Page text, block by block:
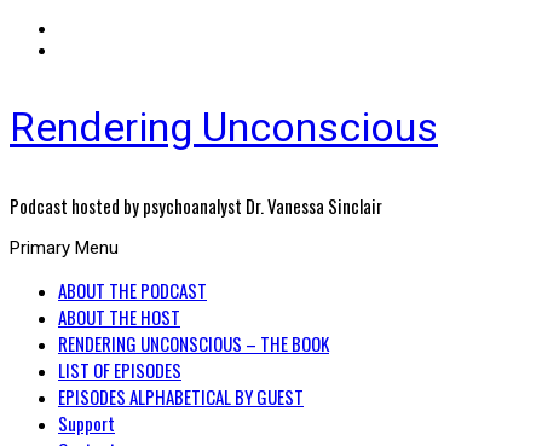
Rendering Unconscious
Podcast hosted by psychoanalyst Dr. Vanessa Sinclair
Primary Menu
ABOUT THE PODCAST
ABOUT THE HOST
RENDERING UNCONSCIOUS – THE BOOK
LIST OF EPISODES
EPISODES ALPHABETICAL BY GUEST
Support